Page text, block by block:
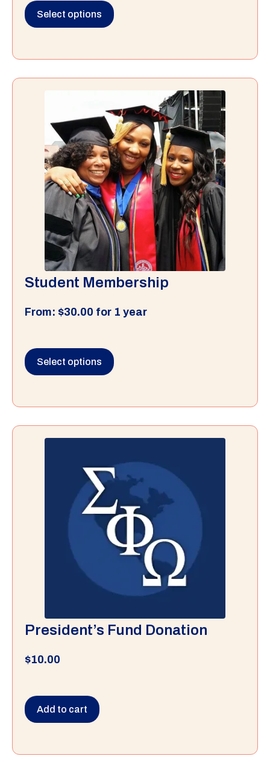
Select options
Student Membership
From: $30.00 for 1 year
Select options
President’s Fund Donation
$10.00
Add to cart